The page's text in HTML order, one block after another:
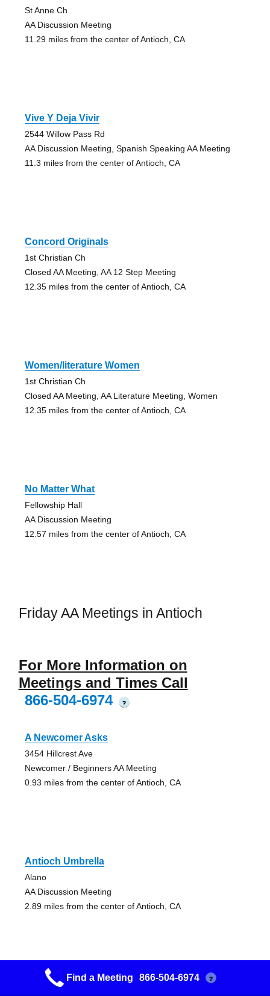
St Anne Ch
AA Discussion Meeting
11.29 miles from the center of Antioch, CA
Vive Y Deja Vivir
2544 Willow Pass Rd
AA Discussion Meeting, Spanish Speaking AA Meeting
11.3 miles from the center of Antioch, CA
Concord Originals
1st Christian Ch
Closed AA Meeting, AA 12 Step Meeting
12.35 miles from the center of Antioch, CA
Women/literature Women
1st Christian Ch
Closed AA Meeting, AA Literature Meeting, Women
12.35 miles from the center of Antioch, CA
No Matter What
Fellowship Hall
AA Discussion Meeting
12.57 miles from the center of Antioch, CA
Friday AA Meetings in Antioch
For More Information on
Meetings and Times Call
866-504-6974
?
A Newcomer Asks
3454 Hillcrest Ave
Newcomer / Beginners AA Meeting
0.93 miles from the center of Antioch, CA
Antioch Umbrella
Alano
AA Discussion Meeting
2.89 miles from the center of Antioch, CA
Antioch Umbrella
Find a Meeting 866-504-6974 ?